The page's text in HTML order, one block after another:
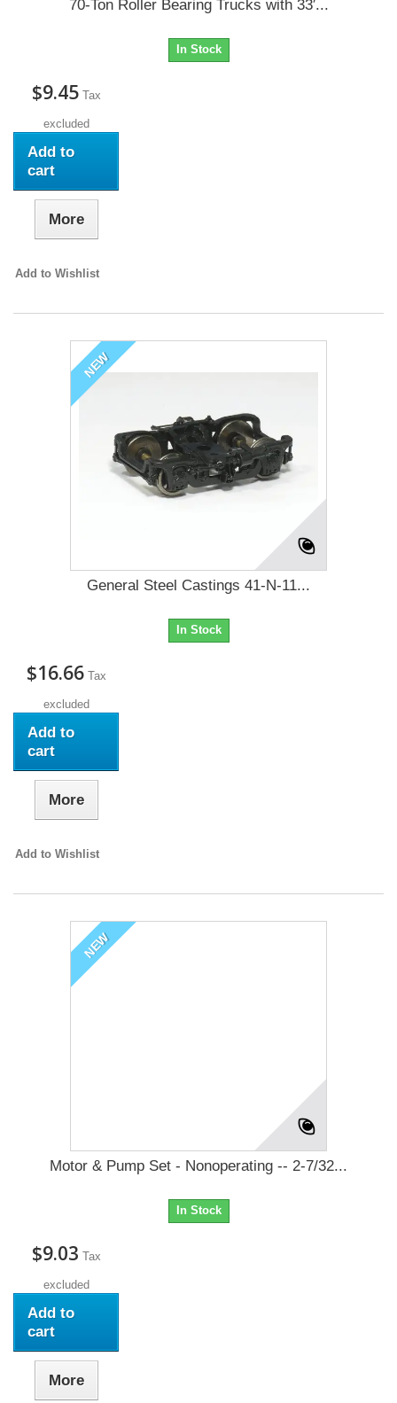
70-Ton Roller Bearing Trucks with 33′...
In Stock
$9.45 Tax
excluded
Add to
cart
More
Add to Wishlist
NEW
General Steel Castings 41-N-11...
In Stock
$16.66 Tax
excluded
Add to
cart
More
Add to Wishlist
NEW
Motor & Pump Set - Nonoperating -- 2-7/32...
In Stock
$9.03 Tax
excluded
Add to
cart
More